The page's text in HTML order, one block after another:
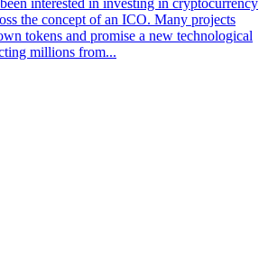
interested in investing in cryptocurrency
the concept of an ICO. Many projects
tokens and promise a new technological
millions from...